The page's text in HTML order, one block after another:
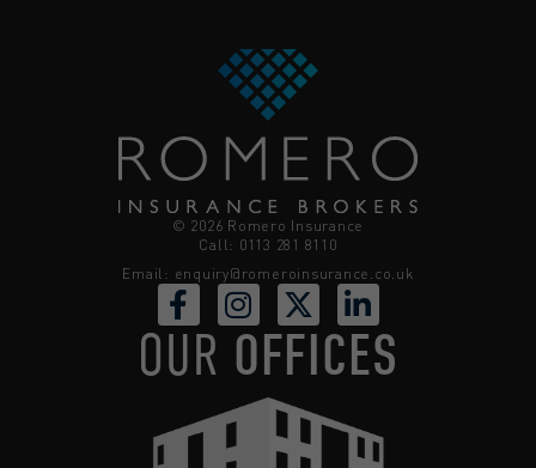
© 2026 Romero Insurance
Call: 0113 281 8110
Email: enquiry@romeroinsurance.co.uk
OUR OFFICES